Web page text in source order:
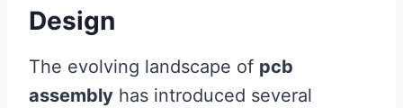
Design
The evolving landscape of pcb
assembly has introduced several